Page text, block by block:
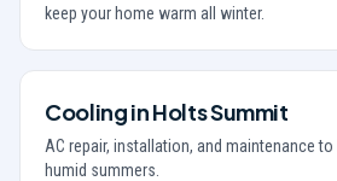
keep your home warm all winter.
CoolinginHolts Summit
AC repair, installation, and maintenance
humid summers.